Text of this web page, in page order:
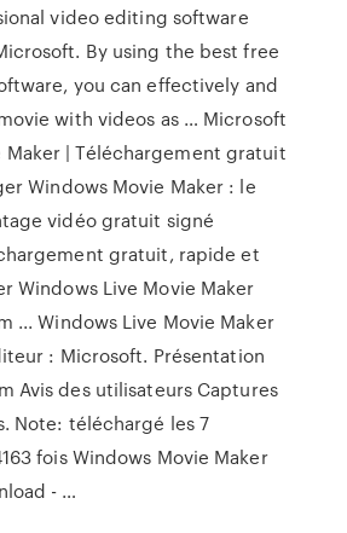
video editing software
By using the best free
you can effectively and
with videos as … Microsoft
Maker | Téléchargement gratuit
Windows Movie Maker : le
vidéo gratuit signé
gratuit, rapide et
Windows Live Movie Maker
... Windows Live Movie Maker
: Microsoft. Présentation
Avis des utilisateurs Captures
Note: téléchargé les 7
fois Windows Movie Maker
- …